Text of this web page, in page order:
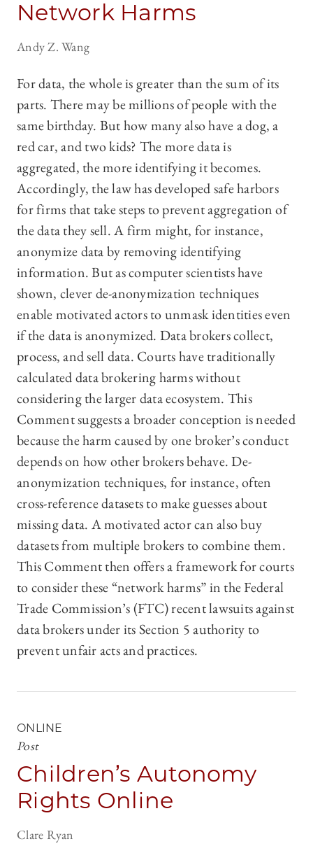
Network Harms
Andy Z. Wang
For data, the whole is greater than the sum of its
parts. There may be millions of people with the
same birthday. But how many also have a dog, a
red car, and two kids? The more data is
aggregated, the more identifying it becomes.
Accordingly, the law has developed safe harbors
for firms that take steps to prevent aggregation of
the data they sell. A firm might, for instance,
anonymize data by removing identifying
information. But as computer scientists have
shown, clever de-anonymization techniques
enable motivated actors to unmask identities even
if the data is anonymized. Data brokers collect,
process, and sell data. Courts have traditionally
calculated data brokering harms without
considering the larger data ecosystem. This
Comment suggests a broader conception is needed
because the harm caused by one broker’s conduct
depends on how other brokers behave. De-
anonymization techniques, for instance, often
cross-reference datasets to make guesses about
missing data. A motivated actor can also buy
datasets from multiple brokers to combine them.
This Comment then offers a framework for courts
to consider these “network harms” in the Federal
Trade Commission’s (FTC) recent lawsuits against
data brokers under its Section 5 authority to
prevent unfair acts and practices.
ONLINE
Post
Children’s Autonomy
Rights Online
Clare Ryan